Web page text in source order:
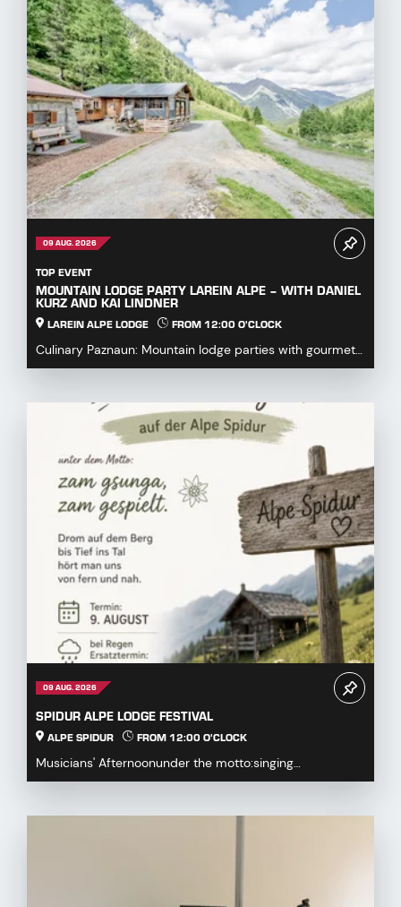
09 AUG. 2026
TOP EVENT
MOUNTAIN LODGE PARTY LAREIN ALPE – WITH DANIEL
KURZ AND KAI LINDNER
LAREIN ALPE LODGE FROM 12:00 O'CLOCK
Culinary Paznaun: Mountain lodge parties with gourmet
dishes...
09 AUG. 2026
SPIDUR ALPE LODGE FESTIVAL
ALPE SPIDUR FROM 12:00 O'CLOCK
Musicians' Afternoonunder the motto:singing
together,playing togetherDrum on the mountaindown to